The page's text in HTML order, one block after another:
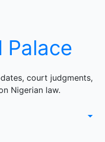
Palace
court judgments,
Nigerian law.